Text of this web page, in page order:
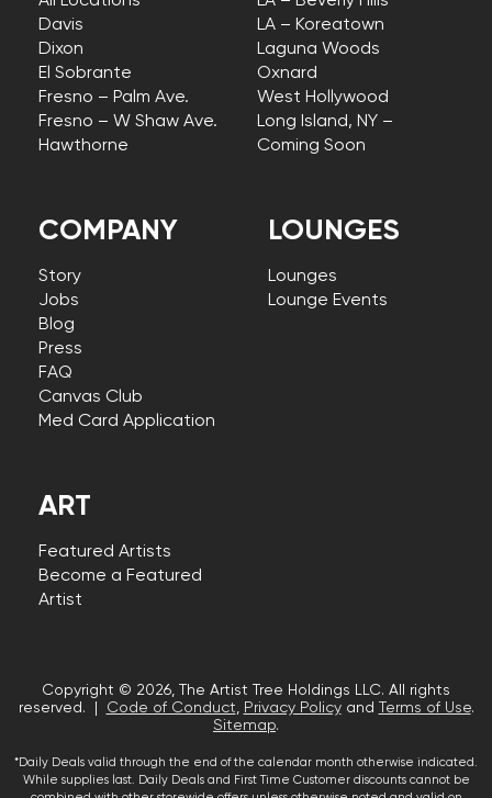
COMPANY
Story
Jobs
Blog
Press
FAQ
Canvas Club
Med Card Application
Davis
Dixon
El Sobrante
Fresno – Palm Ave.
Fresno – W Shaw Ave.
Hawthorne
LA – Koreatown
Laguna Woods
Oxnard
West Hollywood
Long Island, NY –
Coming Soon
LOUNGES
Lounges
Lounge Events
ART
Featured Artists
Become a Featured
Artist
Copyright © 2026, The Artist Tree Holdings LLC. All rights
reserved. |
Code of Conduct, Privacy Policyand Terms of Use.
Sitemap.
*Daily Deals valid through the end of the calendar month otherwise indicated.
While supplies last. Daily Deals and First Time Customer discounts cannot be